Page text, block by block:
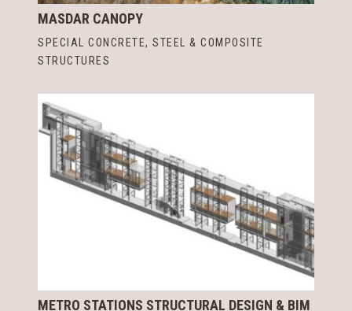
MASDAR CANOPY
SPECIAL CONCRETE, STEEL & COMPOSITE
STRUCTURES
METRO STATIONS STRUCTURAL DESIGN & BIM